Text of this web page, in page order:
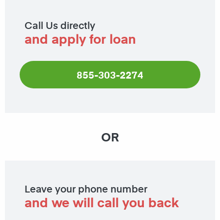
Call Us directly
and apply for loan
855-303-2274
OR
Leave your phone number
and we will call you back